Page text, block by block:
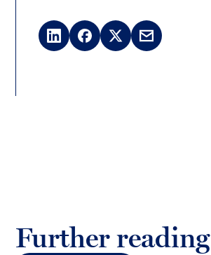
LinkedInFacebook
X
Email
Further reading